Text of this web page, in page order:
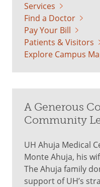
Services
Find a Doctor
Pay Your Bill
Patients & Visitors
Explore Campus
A Generous
Community
UH Ahuja Medical
Monte Ahuja, his
The Ahuja family
support of UH’s